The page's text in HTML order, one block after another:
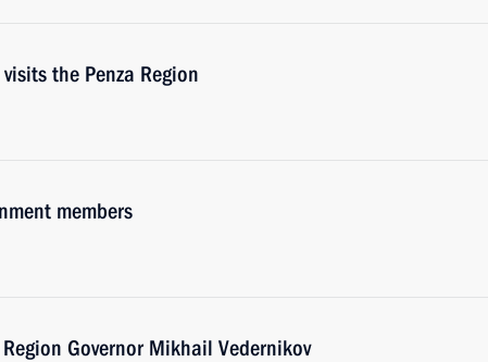
the Penza Region
members
Governor Mikhail Vedernikov